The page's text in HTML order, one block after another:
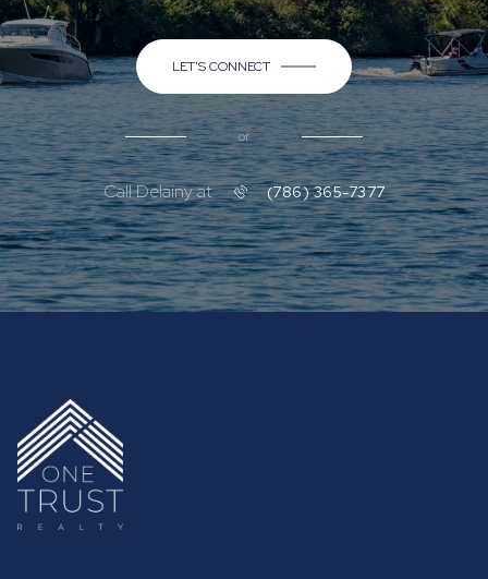
LET'S CONNECT
or
Call Delainy at (786) 365-7377